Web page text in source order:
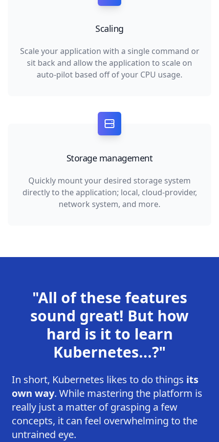
Scaling
Scale your application with a single command or
sit back and allow the application to scale on
auto-pilot based off of your CPU usage.
Storage management
Quickly mount your desired storage system
directly to the application; local, cloud-provider,
network system, and more.
"All of these features
sound great! But how
hard is it to learn
Kubernetes...?"
In short, Kubernetes likes to do things its
own way. While mastering the platform is
really just a matter of grasping a few
concepts, it can feel overwhelming to the
untrained eye.